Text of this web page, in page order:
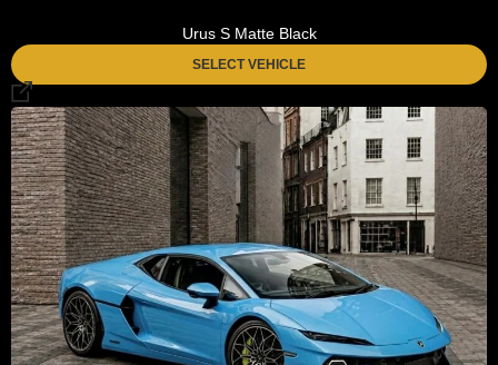
Urus S Matte Black
SELECT VEHICLE